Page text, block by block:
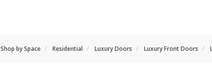
Shop by Space Residential Luxury Doors Luxury Front Doors